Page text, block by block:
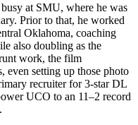
at SMU, where he was
Prior to that, he worked
Oklahoma, coaching
also doubling as the
work, the film
even setting up those photo
recruiter for 3-star DL
UCO to an 11–2 record